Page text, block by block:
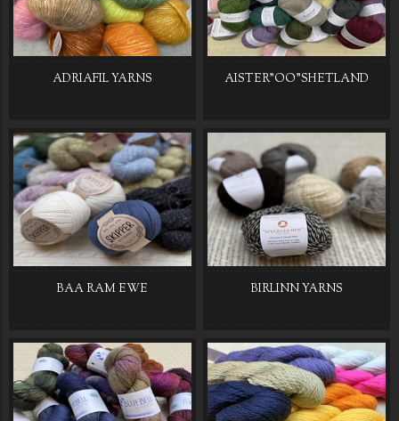
ADRIAFIL YARNS AISTER"OO"SHETLAND
BAA RAM EWE BIRLINN YARNS